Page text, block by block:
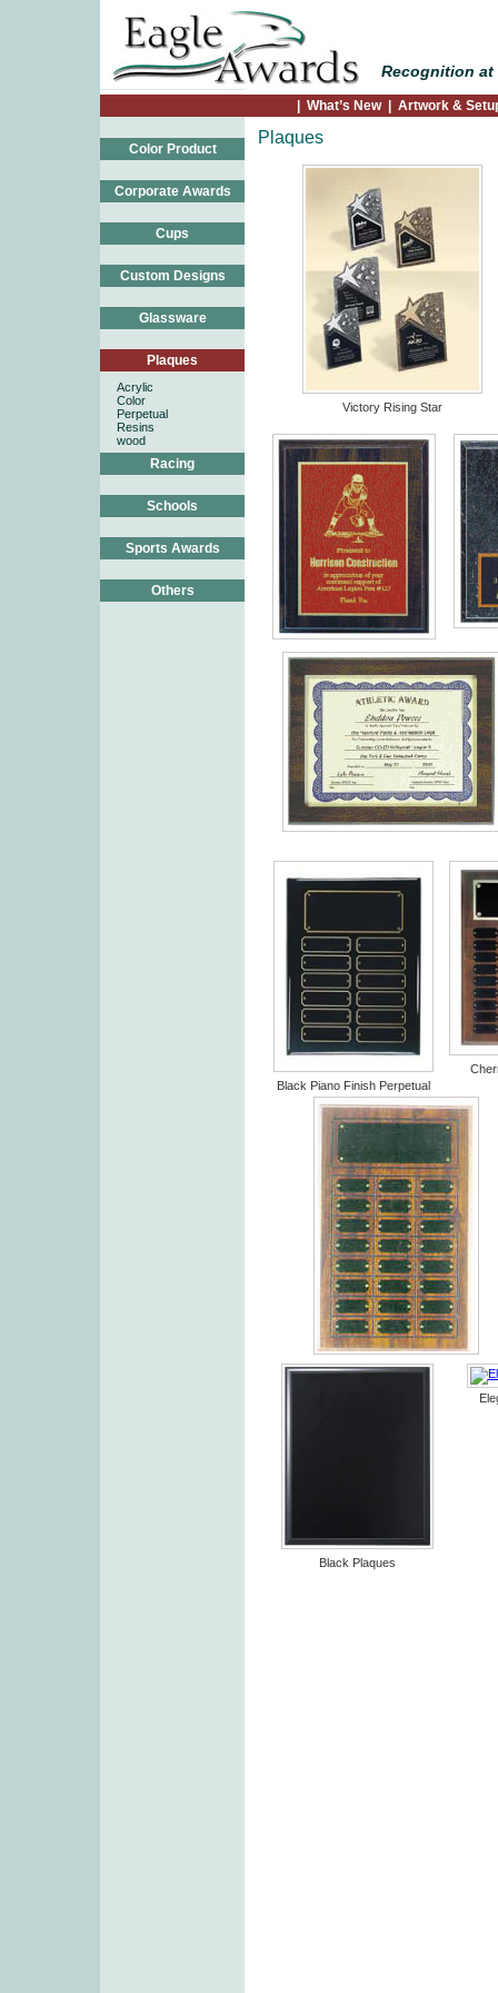
Recognition at
What’s New| Artwork &
Color Product
Corporate Awards
Cups
Custom Designs
Glassware
Plaques
Acrylic
Color
Perpetual
Resins
wood
Racing
Schools
Sports Awards
Others
Plaques
Victory Rising Star
Black Piano Finish Perpetual
Black Plaques